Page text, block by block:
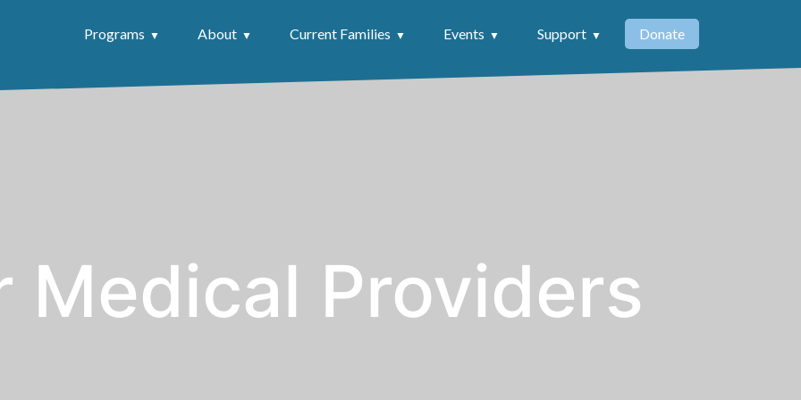
Programs
About Current Families Events Support Donate
Medical Providers